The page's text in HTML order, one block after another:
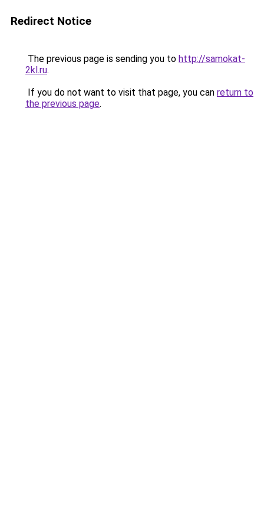
Redirect Notice
The previous page is sending you to http://samokat-
2kl.ru.
If you do not want to visit that page, you can return to
the previous page.